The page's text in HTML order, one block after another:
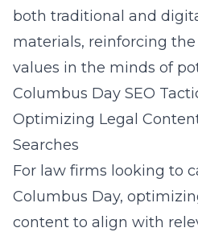
both traditional and
materials, reinforcing the
values in the minds of
Columbus Day SEO
Optimizing Legal
Searches
For law firms looking to
Columbus Day,
content to align with